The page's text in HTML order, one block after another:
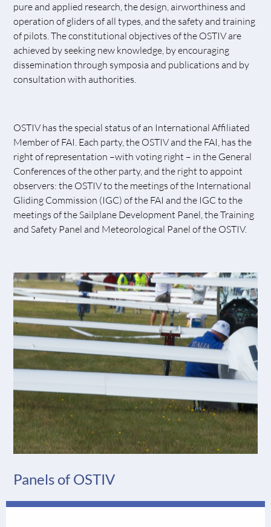
pure and applied research, the design, airworthiness and
operation of gliders of all types, and the safety and training
of pilots. The constitutional objectives of the OSTIV are
achieved by seeking new knowledge, by encouraging
dissemination through symposia and publications and by
consultation with authorities.
OSTIV has the special status of an International Affiliated
Member of FAI. Each party, the OSTIV and the FAI, has the
right of representation –with voting right – in the General
Conferences of the other party, and the right to appoint
observers: the OSTIV to the meetings of the International
Gliding Commission (IGC) of the FAI and the IGC to the
meetings of the Sailplane Development Panel, the Training
and Safety Panel and Meteorological Panel of the OSTIV.
Panels of OSTIV